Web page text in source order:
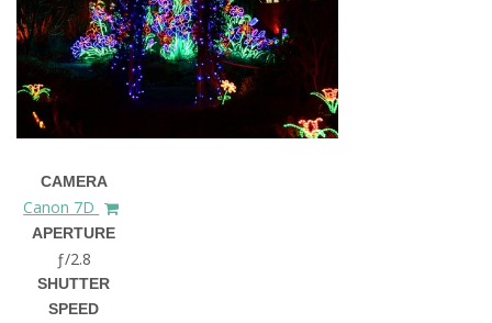
CAMERA
Canon 7D
APERTURE
ƒ/2.8
SHUTTER
SPEED